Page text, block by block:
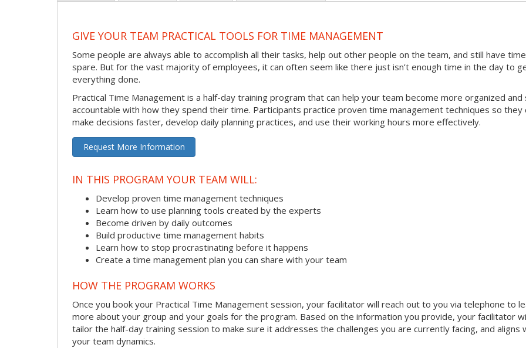
GIVE YOUR TEAM PRACTICAL TOOLS FOR TIME MANAGEMENT
Some people are always able to accomplish all their tasks, help out other people on the team, and still have
spare. But for the vast majority of employees, it can often seem like there just isn’t enough time in the day to
everything done.
Practical Time Management is a half-day training program that can help your team become more organized and
accountable with how they spend their time. Participants practice proven time management techniques so they
make decisions faster, develop daily planning practices, and use their working hours more effectively.
Request More Information
IN THIS PROGRAM YOUR TEAM WILL:
Develop proven time management techniques
Learn how to use planning tools created by the experts
Become driven by daily outcomes
Build productive time management habits
Learn how to stop procrastinating before it happens
Create a time management plan you can share with your team
HOW THE PROGRAM WORKS
Once you book your Practical Time Management session, your facilitator will reach out to you via telephone to
more about your group and your goals for the program. Based on the information you provide, your facilitator
tailor the half-day training session to make sure it addresses the challenges you are currently facing, and aligns
your team dynamics.